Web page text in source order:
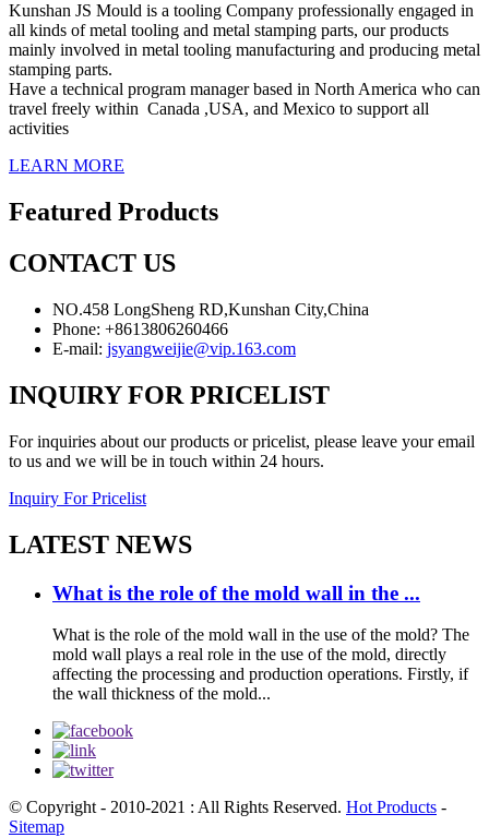
Kunshan JS Mould is a tooling Company professionally engaged in
all kinds of metal tooling and metal stamping parts, our products
mainly involved in metal tooling manufacturing and producing metal
stamping parts.
Have a technical program manager based in North America who can
travel freely within Canada ,USA, and Mexico to support all
activities
LEARN MORE
Featured Products
CONTACT US
NO.458 LongSheng RD,Kunshan City,China
Phone: +8613806260466
E-mail: jsyangweijie@vip.163.com
INQUIRY FOR PRICELIST
For inquiries about our products or pricelist, please leave your email
to us and we will be in touch within 24 hours.
Inquiry For Pricelist
LATEST NEWS
What is the role of the mold wall in the ...
What is the role of the mold wall in the use of the mold? The
mold wall plays a real role in the use of the mold, directly
affecting the processing and production operations. Firstly, if
the wall thickness of the mold...
© Copyright - 2010-2021 : All Rights Reserved. Hot Products -
Sitemap